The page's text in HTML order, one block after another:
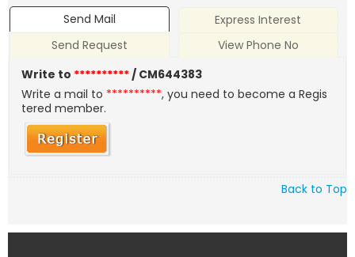
Send Mail
Express Interest
Send Request
View Phone No
Write to **********/ CM644383
Write a mail to **********, you need to become a Regis
tered member.
Back to Top